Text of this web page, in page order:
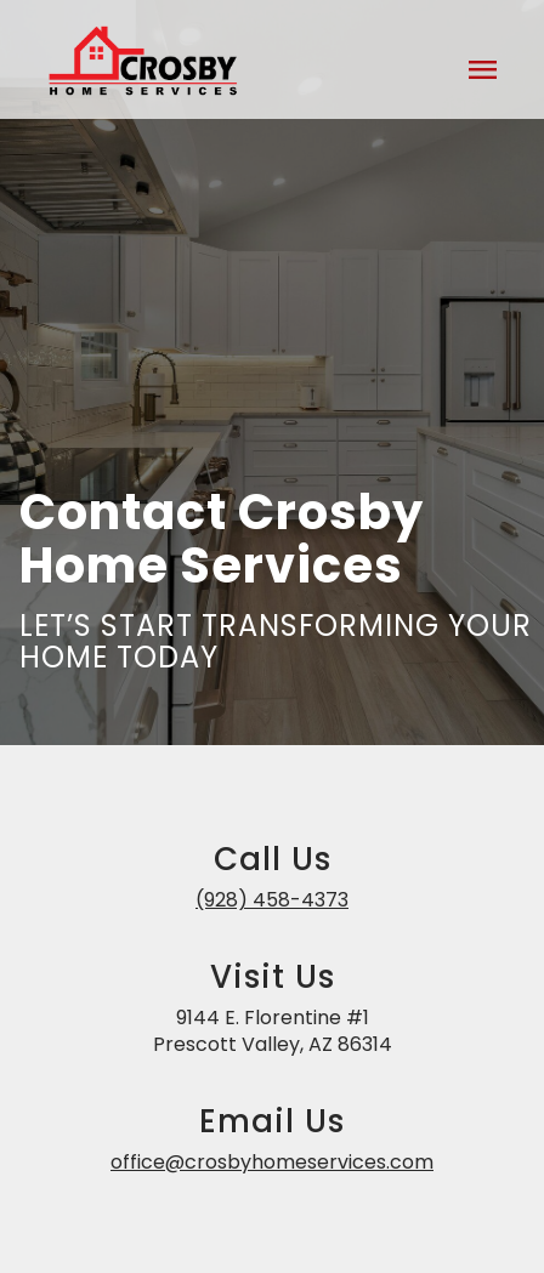
menu
Contact Crosby
Home Services
LET’S START TRANSFORMING YOUR
HOME TODAY
Call Us
(928) 458-4373
Visit Us
9144 E. Florentine #1
Prescott Valley, AZ 86314
Email Us
office@crosbyhomeservices.com